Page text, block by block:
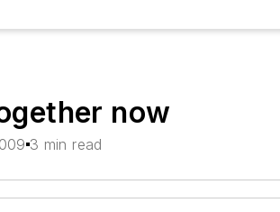
now
3 min read